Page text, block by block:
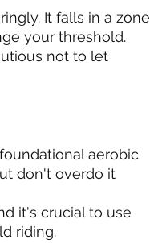
It falls in a zone
your threshold.
not to let
aerobic
don't overdo it
it's crucial to use
riding.